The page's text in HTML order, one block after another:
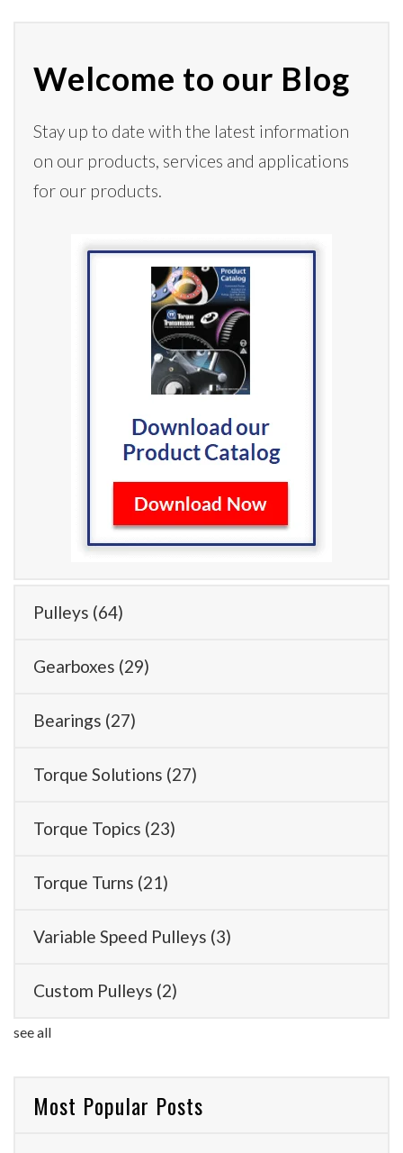
Welcome to our Blog
Stay up to date with the latest information
on our products, services and applications
for our products.
Pulleys (64)
Gearboxes (29)
Bearings (27)
Torque Solutions (27)
Torque Topics (23)
Torque Turns (21)
Variable Speed Pulleys (3)
Custom Pulleys (2)
see all
Most Popular Posts